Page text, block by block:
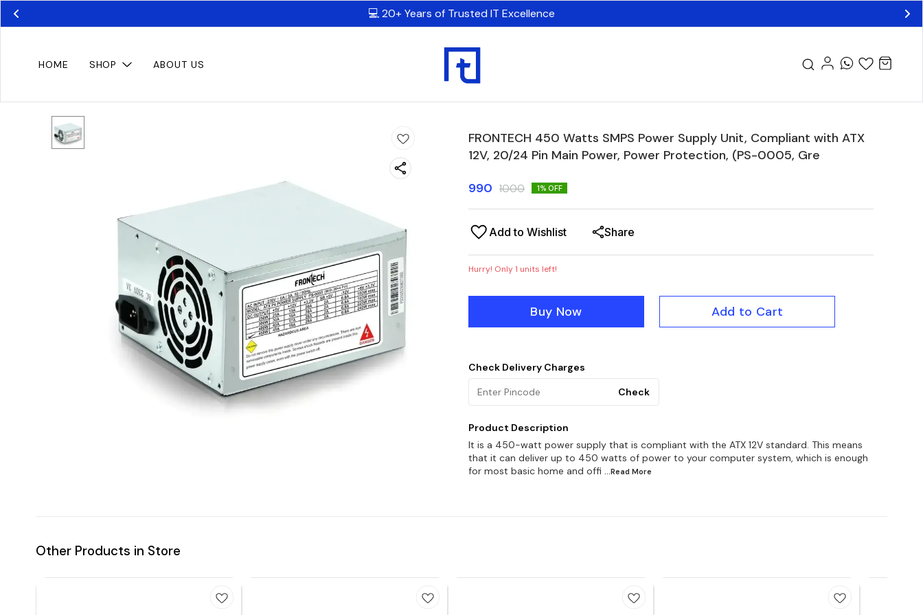
💻 20+ Years of Trusted IT Excellence
HOME SHOP ABOUT US
FRONTECH 450 Watts SMPS Power Supply Unit, Compliant with ATX
12V, 20/24 Pin Main Power, Power Protection, (PS-0005, Gre
990 1000 1% OFF
Add to Wishlist Share
Hurry! Only1 units left!
Buy Now Add to Cart
Check Delivery Charges
Check
Product Description
It is a 450-watt power supply that is compliant with the ATX 12V standard. This means
that it can deliver up to 450 watts of power to your computer system, which is enough
for most basic home and offi ...Read More
Other Products in Store